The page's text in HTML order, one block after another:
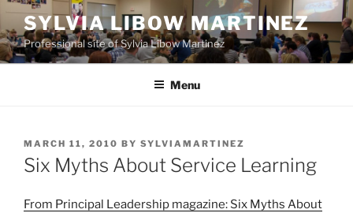
Skip
to
content
SYLVIA LIBOW MARTINEZ
Professional site of Sylvia Libow Martinez
Menu
POSTED
ON
MARCH 11, 2010 BY SYLVIAMARTINEZ
Six Myths About Service Learning
From Principal Leadership magazine: Six Myths About